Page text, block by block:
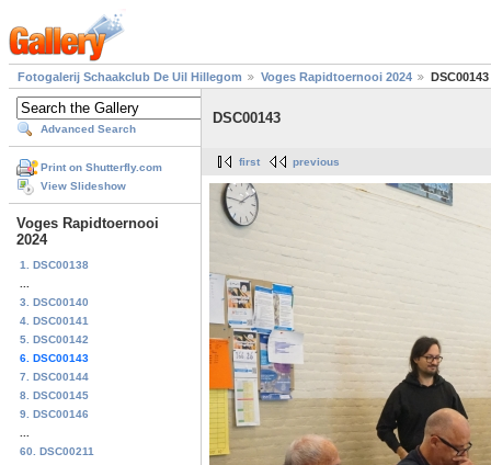
Fotogalerij Schaakclub De Uil Hillegom Voges Rapidtoernooi 2024 DSC00143
Advanced Search
Print on Shutterfly.com
View Slideshow
Voges Rapidtoernooi
2024
1. DSC00138
3. DSC00140
4. DSC00141
5. DSC00142
6. DSC00143
7. DSC00144
8. DSC00145
9. DSC00146
60. DSC00211
DSC00143
first previous